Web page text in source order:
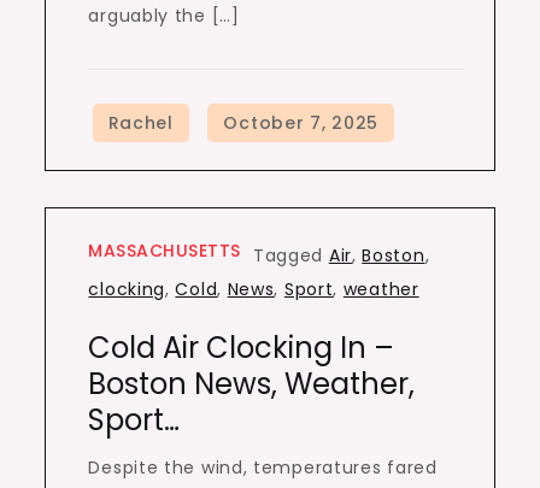
arguably the […]
MASSACHUSETTS Tagged Air,Boston,
clocking,Cold, News, Sport, weather
Cold Air Clocking In –
Boston News, Weather,
Sport…
Despite the wind, temperatures fared